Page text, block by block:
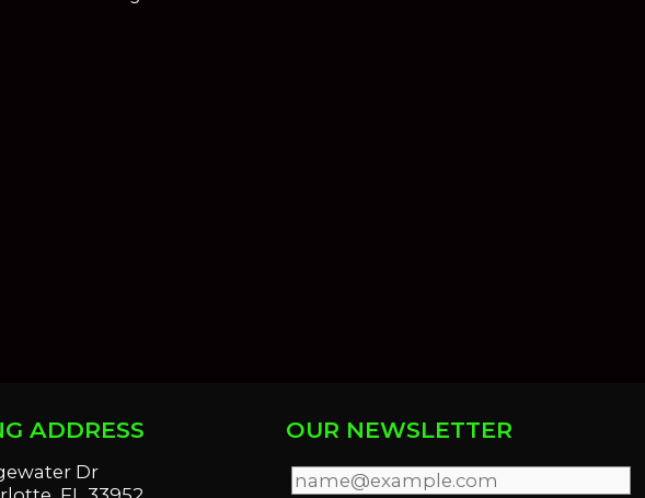
ADDRESS
Dr
OUR NEWSLETTER